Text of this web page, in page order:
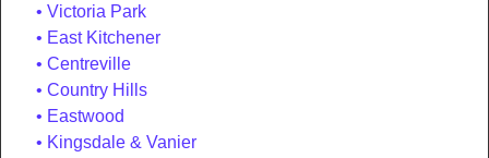
Victoria Park
East Kitchener
Centreville
Country Hills
Eastwood
Kingsdale & Vanier